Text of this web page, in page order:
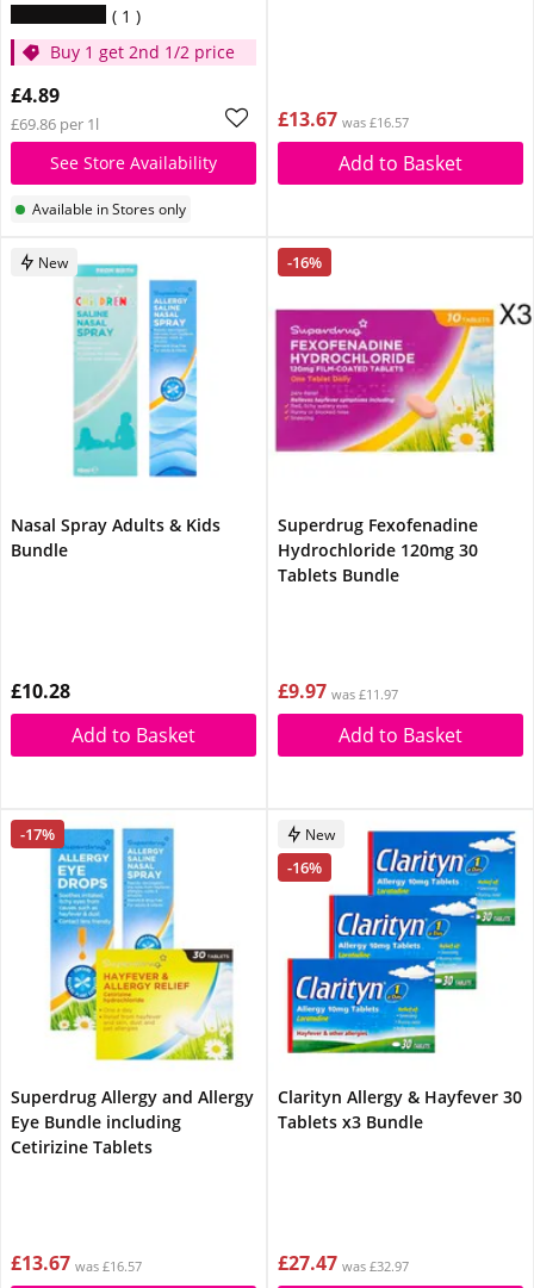
1
Buy 1 get 2nd 1/2 price
£4.89
£69.86 per 1l
See Store Availability
Available in Stores only
£13.67 was £16.57
Add to Basket
New
Nasal Spray Adults & Kids
Bundle
£10.28
Add to Basket
-16%
Superdrug Fexofenadine
Hydrochloride 120mg 30
Tablets Bundle
£9.97 was £11.97
Add to Basket
-17%
Superdrug Allergy and Allergy
Eye Bundle including
Cetirizine Tablets
£13.67 was £16.57
New
-16%
Clarityn Allergy & Hayfever 30
Tablets x3 Bundle
£27.47 was £32.97